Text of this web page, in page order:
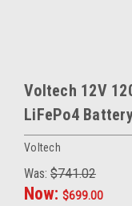
Voltech 12V
LiFePo4
Voltech
Was: $741.02
Now: $699.00